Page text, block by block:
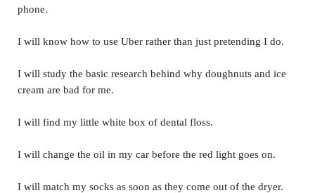
phone.
I will know how to use Uber rather than just pretending I do.
I will study the basic research behind why doughnuts and ice
cream are bad for me.
I will find my little white box of dental floss.
I will change the oil in my car before the red light goes on.
I will match my socks as soon as they come out of the dryer.